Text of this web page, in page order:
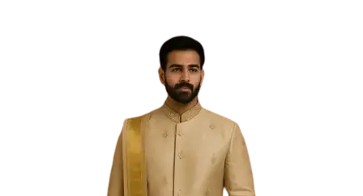
Please contact on +91 9640089271 for New
Customisations and International Shipping!